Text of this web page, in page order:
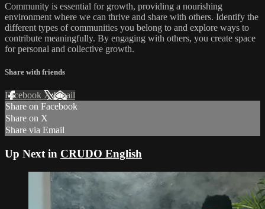
Community is essential for growth, providing a nourishing
environment where we can thrive and share with others. Identify the
different types of communities you belong to and explore ways to
contribute meaningfully. By engaging with others, you create space
for personal and collective growth.
Share with friends
Facebook XEmail
Share on Facebook
Share on X
Share via Email
Up Next in CRUDO English